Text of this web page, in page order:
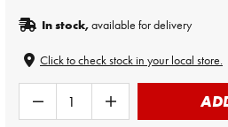
In stock,available for delivery
Click to check stock in your local store.